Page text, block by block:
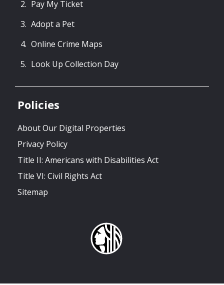
Pay My Ticket
Adopt a Pet
Online Crime Maps
Look Up Collection Day
Policies
About Our Digital Properties
Privacy Policy
Title II: Americans with Disabilities Act
Title VI: Civil Rights Act
Sitemap